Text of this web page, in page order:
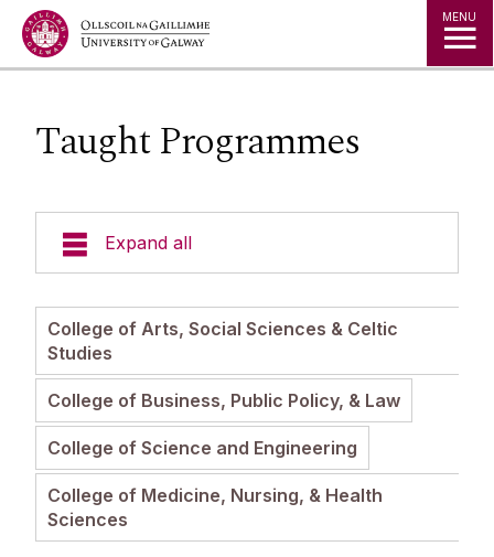
Jump to Content MENU
Taught Programmes
Expand all
Undergraduate Admissions
Postgraduate Admissions
Courses
Fees
How to Apply
Admissions Policies and Regulations
College of Arts, Social Sciences & Celtic
Studies
College of Business, Public Policy, & Law
College of Science and Engineering
College of Medicine, Nursing, & Health
Sciences